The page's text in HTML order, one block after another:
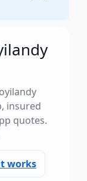
insured
quotes.
works